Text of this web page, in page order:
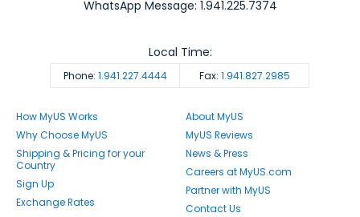
WhatsApp Message: 1.941.225.7374
Phone: 1.941.227.4444 Fax: 1.941.827.2985
Local Time:
How MyUS Works
Why Choose MyUS
Shipping & Pricing for your
Country
Sign Up
Exchange Rates
About MyUS
MyUS Reviews
News & Press
Careers at MyUS.com
Partner with MyUS
Contact Us